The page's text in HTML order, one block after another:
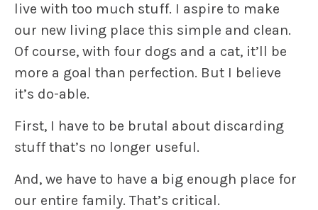
live with too much stuff. I aspire to make
our new living place this simple and clean.
Of course, with four dogs and a cat, it’ll be
more a goal than perfection. But I believe
it’s do-able.
First, I have to be brutal about discarding
stuff that’s no longer useful.
And, we have to have a big enough place for
our entire family. That’s critical.